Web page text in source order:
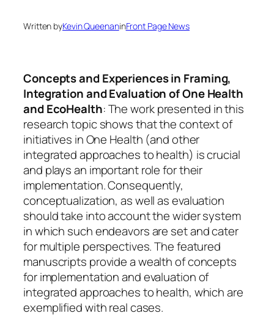
Written byKevin QueenaninFront Page News
Concepts and Experiences in Framing,
Integration and Evaluation of One Health
and EcoHealth: The work presented in this
research topic shows that the context of
initiatives in One Health (and other
integrated approaches to health) is crucial
and plays an important role for their
implementation. Consequently,
conceptualization, as well as evaluation
should take into account the wider system
in which such endeavors are set and cater
for multiple perspectives. The featured
manuscripts provide a wealth of concepts
for implementation and evaluation of
integrated approaches to health, which are
exemplified with real cases.